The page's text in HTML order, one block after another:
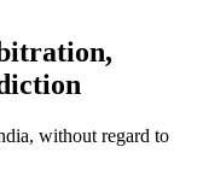
without regard to